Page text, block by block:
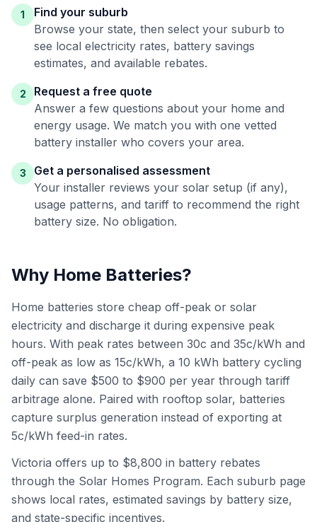
1
Find your suburb
Browse your state, then select your suburb to
see local electricity rates, battery savings
estimates, and available rebates.
2
Request a free quote
Answer a few questions about your home and
energy usage. We match you with one vetted
battery installer who covers your area.
3
Get a personalised assessment
Your installer reviews your solar setup (if any),
usage patterns, and tariff to recommend the right
battery size. No obligation.
Why Home Batteries?
Home batteries store cheap off-peak or solar
electricity and discharge it during expensive peak
hours. With peak rates between 30c and 35c/kWh and
off-peak as low as 15c/kWh, a 10 kWh battery cycling
daily can save $500 to $900 per year through tariff
arbitrage alone. Paired with rooftop solar, batteries
capture surplus generation instead of exporting at
5c/kWh feed-in rates.
Victoria offers up to $8,800 in battery rebates
through the Solar Homes Program. Each suburb page
shows local rates, estimated savings by battery size,
and state-specific incentives.